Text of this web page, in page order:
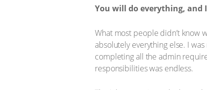
You will do everything, and
What most people didn’t know
absolutely everything else. I
completing all the admin
responsibilities was endless.